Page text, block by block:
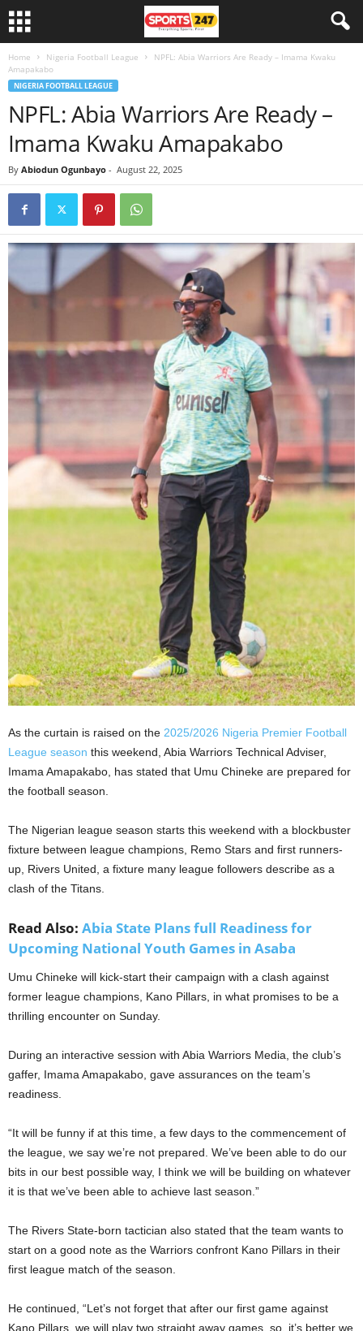
Home Nigeria Football League
NPFL: Abia Warriors Are Ready – Imama Kwaku
Amapakabo
NIGERIA FOOTBALL LEAGUE
NPFL: Abia Warriors Are Ready –
Imama Kwaku Amapakabo
By Abiodun Ogunbayo - August 22, 2025
As the curtain is raised on the 2025/2026 Nigeria Premier Football
League season this weekend, Abia Warriors Technical Adviser,
Imama Amapakabo, has stated that Umu Chineke are prepared for
the football season.
The Nigerian league season starts this weekend with a blockbuster
fixture between league champions, Remo Stars and first runners-
up, Rivers United, a fixture many league followers describe as a
clash of the Titans.
Read Also: Abia State Plans full Readiness for
Upcoming National Youth Games in Asaba
Umu Chineke will kick-start their campaign with a clash against
former league champions, Kano Pillars, in what promises to be a
thrilling encounter on Sunday.
During an interactive session with Abia Warriors Media, the club’s
gaffer, Imama Amapakabo, gave assurances on the team’s
readiness.
“It will be funny if at this time, a few days to the commencement of
the league, we say we’re not prepared. We’ve been able to do our
bits in our best possible way, I think we will be building on whatever
it is that we’ve been able to achieve last season.”
The Rivers State-born tactician also stated that the team wants to
start on a good note as the Warriors confront Kano Pillars in their
first league match of the season.
He continued, “Let’s not forget that after our first game against
Kano Pillars, we will play two straight away games, so, it’s better we